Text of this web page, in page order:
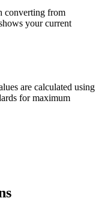
converting from
your current
are calculated using
for maximum